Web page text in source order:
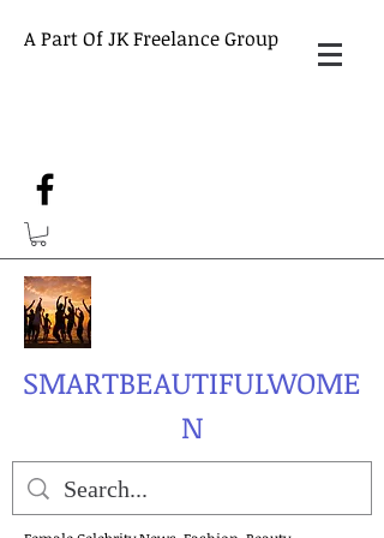
A Part Of JK Freelance Group
SMARTBEAUTIFULWOME
N